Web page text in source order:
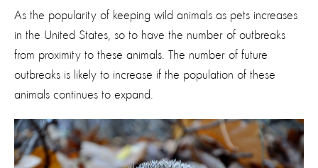
As the popularity of keeping wild animals as pets increases
in the United States, so to have the number of outbreaks
from proximity to these animals. The number of future
outbreaks is likely to increase if the population of these
animals continues to expand.